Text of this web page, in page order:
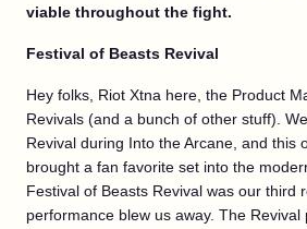
viable throughout the fight.
Festival of Beasts Revival
Hey folks, Riot Xtna here, the Product
Revivals (and a bunch of other stuff).
Revival during Into the Arcane, and this
brought a fan favorite set into the
Festival of Beasts Revival was our third
performance blew us away. The